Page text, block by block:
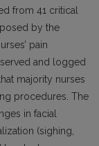
from 41 critical
by the
pain
and logged
majority nurses
procedures. The
in facial
(sighing,